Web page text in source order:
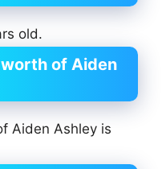
old.
of Aiden
Aiden Ashley is